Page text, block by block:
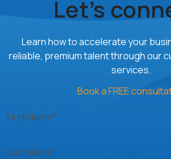
Let’s
Learn how to accelerate your
reliable, premium talent through our
services.
Book a FREE
First Name*
Last Name*